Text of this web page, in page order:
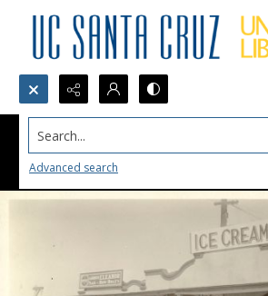
Search...
Advanced search